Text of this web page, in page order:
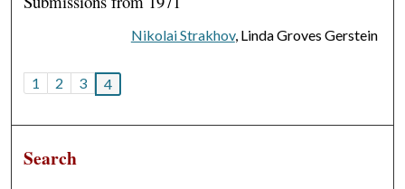
Nikolai Strakhov, Linda Groves Gerstein
1 2 3 4
Search